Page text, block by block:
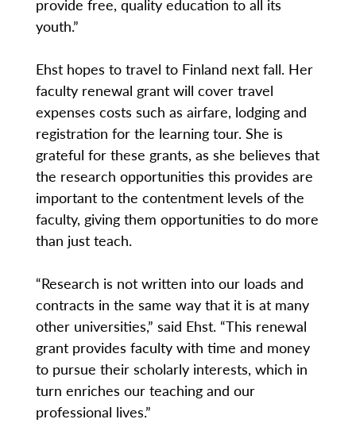
provide free, quality education to all its
youth.”
Ehst hopes to travel to Finland next fall. Her
faculty renewal grant will cover travel
expenses costs such as airfare, lodging and
registration for the learning tour. She is
grateful for these grants, as she believes that
the research opportunities this provides are
important to the contentment levels of the
faculty, giving them opportunities to do more
than just teach.
“Research is not written into our loads and
contracts in the same way that it is at many
other universities,” said Ehst. “This renewal
grant provides faculty with time and money
to pursue their scholarly interests, which in
turn enriches our teaching and our
professional lives.”